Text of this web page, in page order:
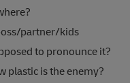
partner/kids
to pronounce it?
plastic is the enemy?